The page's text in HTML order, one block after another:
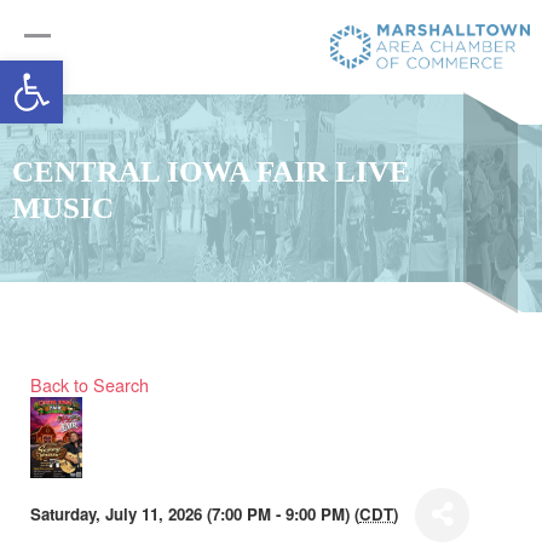
Open toolbar
CENTRAL IOWA FAIR LIVE
MUSIC
Back to Search
Saturday, July 11, 2026 (7:00 PM - 9:00 PM) (CDT)